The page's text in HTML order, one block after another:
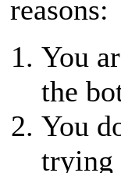
reasons:
You
the
You
trying